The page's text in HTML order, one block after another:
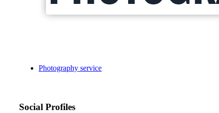
Photography service
Social Profiles